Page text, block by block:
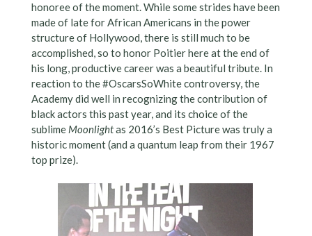
honoree of the moment. While some strides have been
made of late for African Americans in the power
structure of Hollywood, there is still much to be
accomplished, so to honor Poitier here at the end of
his long, productive career was a beautiful tribute. In
reaction to the #OscarsSoWhite controversy, the
Academy did well in recognizing the contribution of
black actors this past year, and its choice of the
sublime Moonlightas 2016’s Best Picture was truly a
historic moment (and a quantum leap from their 1967
top prize).